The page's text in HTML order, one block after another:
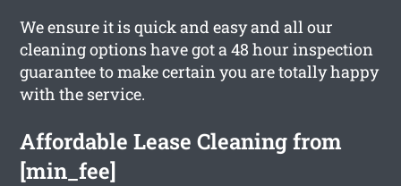
We ensure it is quick and easy and all our
cleaning options have got a 48 hour inspection
guarantee to make certain you are totally happy
with the service.
Affordable Lease Cleaning from
[min_fee]